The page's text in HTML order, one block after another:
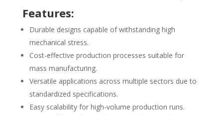
Features:
Durable designs capable of withstanding high
mechanical stress.
Cost-effective production processes suitable for
mass manufacturing.
Versatile applications across multiple sectors due to
standardized specifications.
Easy scalability for high-volume production runs.